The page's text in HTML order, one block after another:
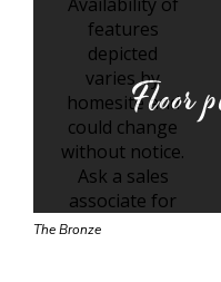
Floor
The Bronze